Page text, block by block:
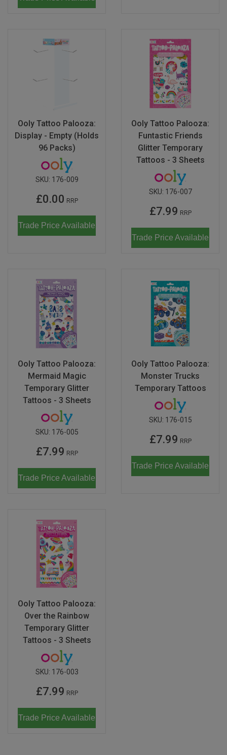
Ooly Tattoo Palooza:
Display - Empty (Holds
96 Packs)
SKU: 176-009
£0.00 RRP
Trade Price Available
Ooly Tattoo Palooza:
Funtastic Friends
Glitter Temporary
Tattoos - 3 Sheets
SKU: 176-007
£7.99 RRP
Trade Price Available
Ooly Tattoo Palooza:
Mermaid Magic
Temporary Glitter
Tattoos - 3 Sheets
SKU: 176-005
£7.99 RRP
Trade Price Available
Ooly Tattoo Palooza:
Monster Trucks
Temporary Tattoos
SKU: 176-015
£7.99 RRP
Trade Price Available
Ooly Tattoo Palooza:
Over the Rainbow
Temporary Glitter
Tattoos - 3 Sheets
SKU: 176-003
£7.99 RRP
Trade Price Available